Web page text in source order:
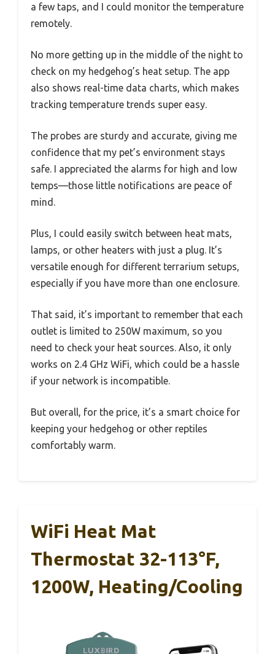
a few taps, and I could monitor the temperature
remotely.
No more getting up in the middle of the night to
check on my hedgehog’s heat setup. The app
also shows real-time data charts, which makes
tracking temperature trends super easy.
The probes are sturdy and accurate, giving me
confidence that my pet’s environment stays
safe. I appreciated the alarms for high and low
temps—those little notifications are peace of
mind.
Plus, I could easily switch between heat mats,
lamps, or other heaters with just a plug. It’s
versatile enough for different terrarium setups,
especially if you have more than one enclosure.
That said, it’s important to remember that each
outlet is limited to 250W maximum, so you
need to check your heat sources. Also, it only
works on 2.4 GHz WiFi, which could be a hassle
if your network is incompatible.
But overall, for the price, it’s a smart choice for
keeping your hedgehog or other reptiles
comfortably warm.
WiFi Heat Mat
Thermostat 32-113°F,
1200W, Heating/Cooling